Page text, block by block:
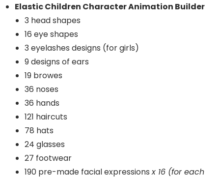
Elastic Children Character Animation Builder
3 head shapes
16 eye shapes
3 eyelashes designs (for girls)
9 designs of ears
19 browes
36 noses
36 hands
121 haircuts
78 hats
24 glasses
27 footwear
190 pre-made facial expressionsx 16 (for each